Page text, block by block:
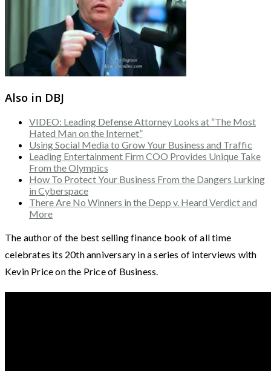
Also in DBJ
VIDEO: Leading Defense Attorney Looks at “The Most
Hated Man on the Internet”
Using Social Media to Grow Your Business and Traffic
Leading Entertainment Firm COO Provides Unique Take
From the Olympics
How To Protect Your Business From the Dangers Lurking
in Cyberspace
There Are No Winners in the Depp v. Heard Verdict and
More
The author of the best selling finance book of all time
celebrates its 20th anniversary in a series of interviews with
Kevin Price on the Price of Business.